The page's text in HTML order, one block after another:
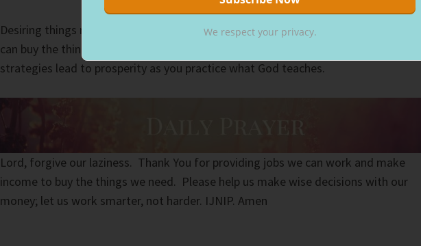
Desiring things motivates us to work to get them. Satisfaction comes when we
can buy the things we want because of the money we earn. Biblical financial
strategies lead to prosperity as you practice what God teaches.
Lord, forgive our laziness. Thank You for providing jobs we can work and make
income to buy the things we need. Please help us make wise decisions with our
money; let us work smarter, not harder. IJNIP. Amen
We respect your privacy.